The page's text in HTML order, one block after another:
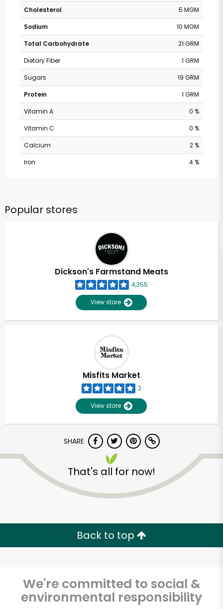
Cholesterol
5 MGM
Sodium
10 MGM
Total Carbohydrate
21 GRM
Dietary Fiber
1 GRM
Sugars
19 GRM
Protein
1 GRM
Vitamin A
0 %
Vitamin C
0 %
Calcium
2 %
Iron
4 %
Popular stores
Dickson's Farmstand Meats
4,355
View store
Misfits Market
2
View store
SHARE
That's all for now!
Back to top
We're committed to social &
environmental responsibility
Unlimited Free Delivery with
Try 30 Days RISK-FREE
Zip code
Email address